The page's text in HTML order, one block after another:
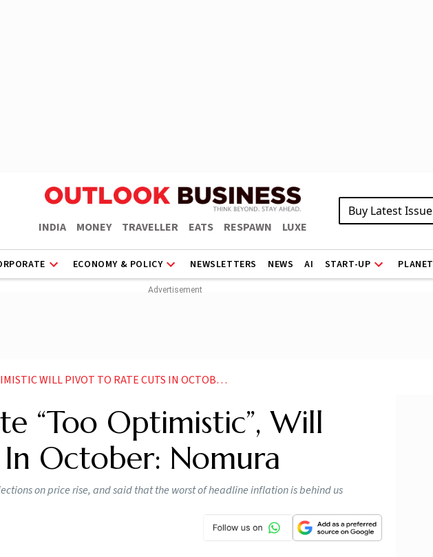
INDIA MONEY TRAVELLER EATS RESPAWN LUXE
Buy Latest Issue
ECONOMY & POLICY NEWSLETTERS NEWS AI START-UP PLANET
PIVOT TO RATE CUTS IN OCTOBER NOMURA NEWS
“Too Optimistic”, Will
October: Nomura
on price rise, and said that the worst of headline inflation is behind us